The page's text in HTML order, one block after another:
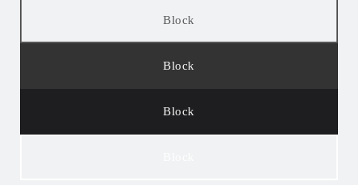
Block
Block
Block